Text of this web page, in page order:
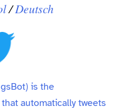
/​Deutsch
) is the
automatically tweets